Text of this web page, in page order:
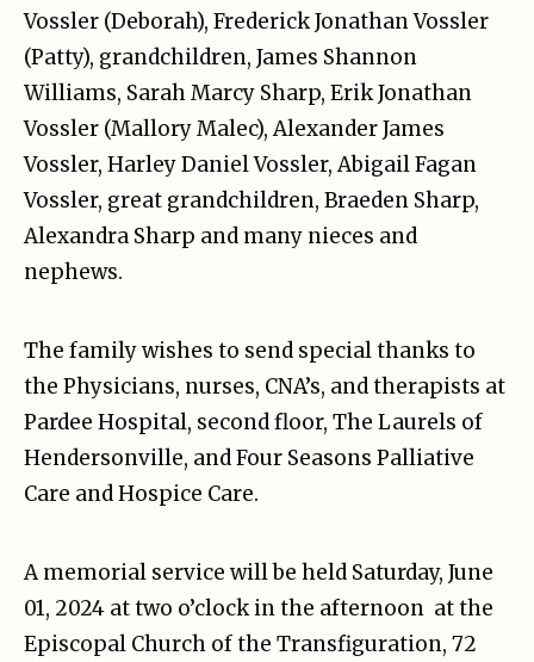
Vossler (Deborah), Frederick Jonathan Vossler
(Patty), grandchildren, James Shannon
Williams, Sarah Marcy Sharp, Erik Jonathan
Vossler (Mallory Malec), Alexander James
Vossler, Harley Daniel Vossler, Abigail Fagan
Vossler, great grandchildren, Braeden Sharp,
Alexandra Sharp and many nieces and
nephews.
The family wishes to send special thanks to
the Physicians, nurses, CNA’s, and therapists at
Pardee Hospital, second floor, The Laurels of
Hendersonville, and Four Seasons Palliative
Care and Hospice Care.
A memorial service will be held Saturday, June
01, 2024 at two o’clock in the afternoon at the
Episcopal Church of the Transfiguration, 72